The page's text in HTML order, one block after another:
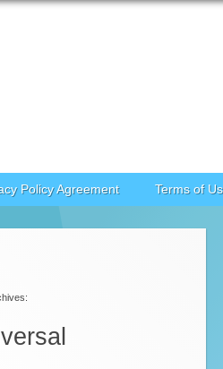
Policy Agreement Terms of